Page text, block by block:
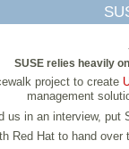
SUSE relies heavily
project to create
management
in an interview,
Red Hat to hand